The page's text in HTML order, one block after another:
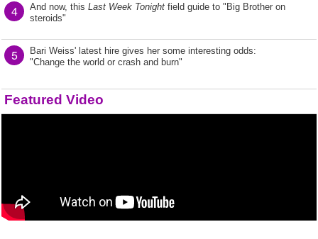
4 And now, this Last Week Tonight field guide to "Big Brother on
steroids"
5
Bari Weiss' latest hire gives her some interesting odds:
"Change the world or crash and burn"
Featured Video